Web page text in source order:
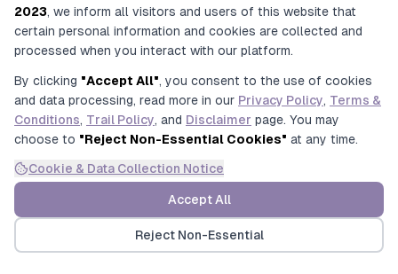
tracking,
invigilation
management,
answer sheet
collection
2023, we inform all visitors and users of this website that
certain personal information and cookies are collected and
processed when you interact with our platform.
By clicking "Accept All", you consent to the use of cookies
and data processing, read more in our Privacy Policy, Terms &
Conditions, Trail Policy, and Disclaimer page. You may
choose to "Reject Non-Essential Cookies" at any time.
Cookie & Data Collection Notice
Accept All
Reject Non-Essential